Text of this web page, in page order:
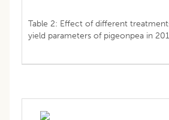
Table 2: Effect of different
yield parameters of pigeonpea in